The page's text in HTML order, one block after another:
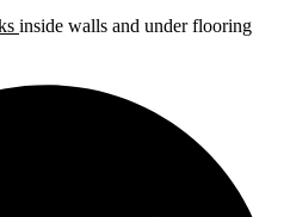
inside walls and under flooring